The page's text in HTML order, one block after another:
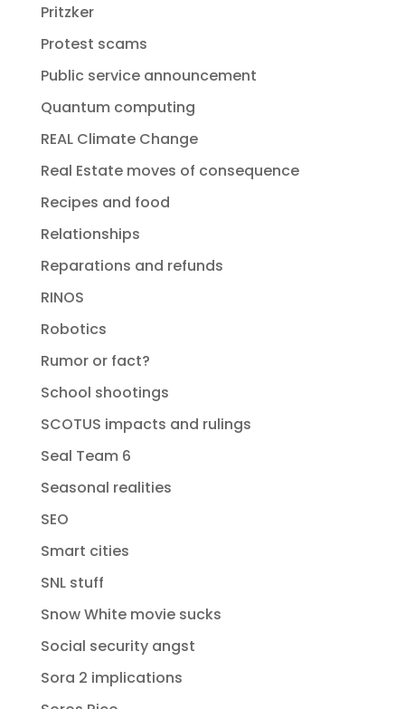
Pritzker
Protest scams
Public service announcement
Quantum computing
REAL Climate Change
Real Estate moves of consequence
Recipes and food
Relationships
Reparations and refunds
RINOS
Robotics
Rumor or fact?
School shootings
SCOTUS impacts and rulings
Seal Team 6
Seasonal realities
SEO
Smart cities
SNL stuff
Snow White movie sucks
Social security angst
Sora 2 implications